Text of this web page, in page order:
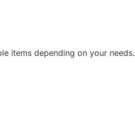
items depending on your needs.